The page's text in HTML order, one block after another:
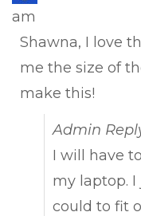
am
Shawna, I love
me the size of
make this!
Admin
I will have
my laptop. I
could to fit